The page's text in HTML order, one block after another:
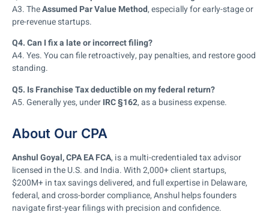
A3. TheAssumed Par Value Method, especially for early-stage or
pre-revenue startups.
Q4. Can I fix a late or incorrect filing?
A4. Yes. You can file retroactively, pay penalties, and restore good
standing.
Q5. Is Franchise Tax deductible on my federal return?
A5. Generally yes, underIRC §162, as a business expense.
About Our CPA
Anshul Goyal, CPA EA FCA, is a multi-credentialed tax advisor
licensed in the U.S. and India. With 2,000+ client startups,
$200M+ in tax savings delivered, and full expertise in Delaware,
federal, and cross-border compliance, Anshul helps founders
navigate first-year filings with precision and confidence.